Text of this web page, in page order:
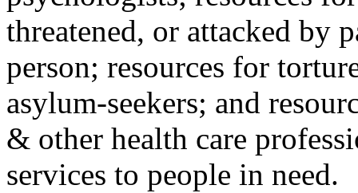
threatened, or attacked by
person; resources for
asylum-seekers; and
& other health care
services to people in need.